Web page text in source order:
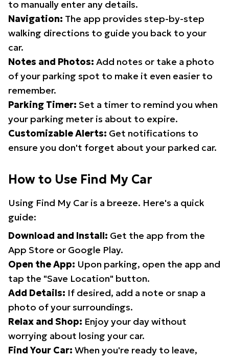
to manually enter any details.
Navigation: The app provides step-by-step
walking directions to guide you back to your
car.
Notes and Photos: Add notes or take a photo
of your parking spot to make it even easier to
remember.
Parking Timer: Set a timer to remind you when
your parking meter is about to expire.
Customizable Alerts: Get notifications to
ensure you don't forget about your parked car.
How to Use Find My Car
Using Find My Car is a breeze. Here's a quick
guide:
Download and Install: Get the app from the
App Store or Google Play.
Open the App: Upon parking, open the app and
tap the "Save Location" button.
Add Details: If desired, add a note or snap a
photo of your surroundings.
Relax and Shop: Enjoy your day without
worrying about losing your car.
Find Your Car: When you're ready to leave,